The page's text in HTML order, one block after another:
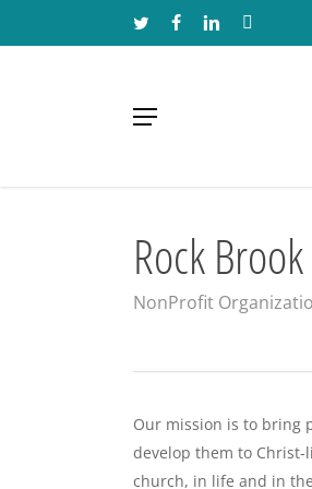
to
FACEBOOKLINKEDIN
Menu
Rock
NonProfit
Our mission is to bring
develop them to
church, in life and in